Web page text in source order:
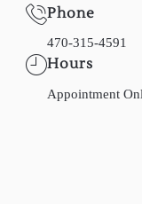
Phone
470-315-4591
Hours
Appointment